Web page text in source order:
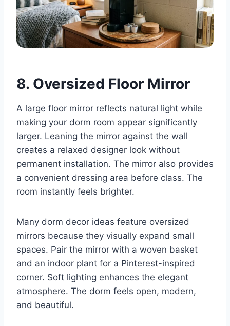
8. Oversized Floor Mirror
A large floor mirror reflects natural light while
making your dorm room appear significantly
larger. Leaning the mirror against the wall
creates a relaxed designer look without
permanent installation. The mirror also provides
a convenient dressing area before class. The
room instantly feels brighter.
Many dorm decor ideas feature oversized
mirrors because they visually expand small
spaces. Pair the mirror with a woven basket
and an indoor plant for a Pinterest-inspired
corner. Soft lighting enhances the elegant
atmosphere. The dorm feels open, modern,
and beautiful.